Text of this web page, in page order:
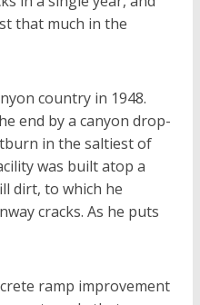
that much in the
country in 1948.
end by a canyon drop-
in the saltiest of
was built atop a
dirt, to which he
cracks. As he puts
ramp improvement